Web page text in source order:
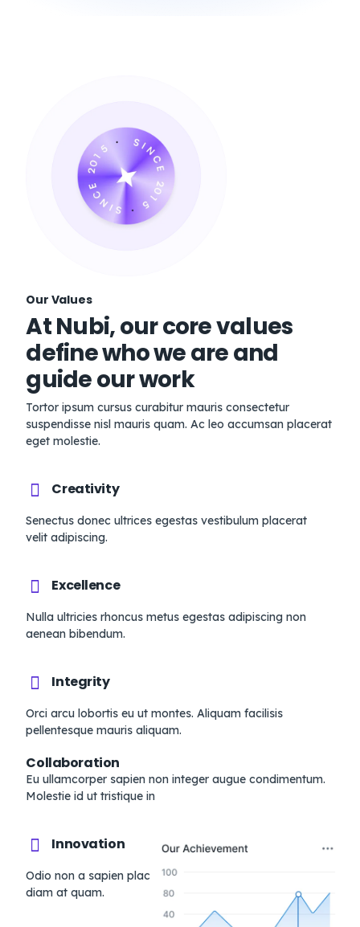
Our Values
At Nubi, our core values
define who we are and
guide our work
Tortor ipsum cursus curabitur mauris consectetur
suspendisse nisl mauris quam. Ac leo accumsan placerat
eget molestie.
Creativity
Senectus donec ultrices egestas vestibulum placerat
velit adipiscing.
Excellence
Nulla ultricies rhoncus metus egestas adipiscing non
aenean bibendum.
Integrity
Orci arcu lobortis eu ut montes. Aliquam facilisis
pellentesque mauris aliquam.
Collaboration
Eu ullamcorper sapien non integer augue condimentum.
Molestie id ut tristique in
Innovation
Odio non a sapien placerat dignissim. Vel odio blandit
diam at quam.